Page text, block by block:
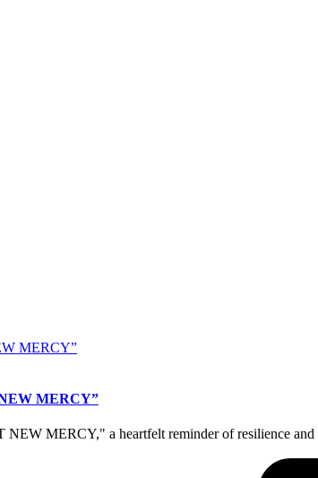
MERCY”
MERCY," a heartfelt reminder of resilience